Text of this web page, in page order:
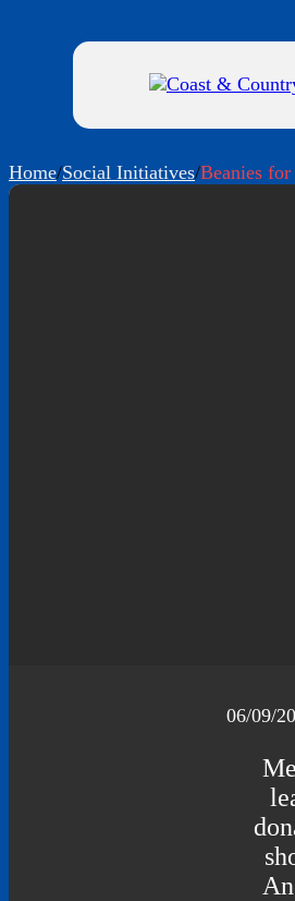
Home/Social Initiatives/Beanies
06/09/